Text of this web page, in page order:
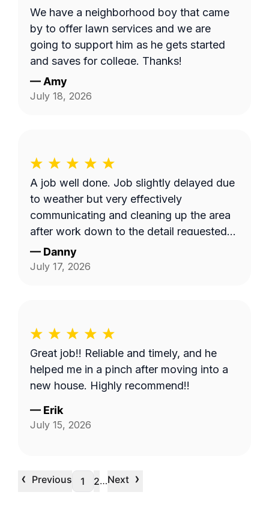
We have a neighborhood boy that came
by to offer lawn services and we are
going to support him as he gets started
and saves for college. Thanks!
— Amy
July 18, 2026
A job well done. Job slightly delayed due
to weather but very effectively
communicating and cleaning up the area
after work down to the detail requested
by me. Very satisfied.
— Danny
July 17, 2026
Great job!! Reliable and timely, and he
helped me in a pinch after moving into a
new house. Highly recommend!!
— Erik
July 15, 2026
‹ Previous 1 2…Next ›